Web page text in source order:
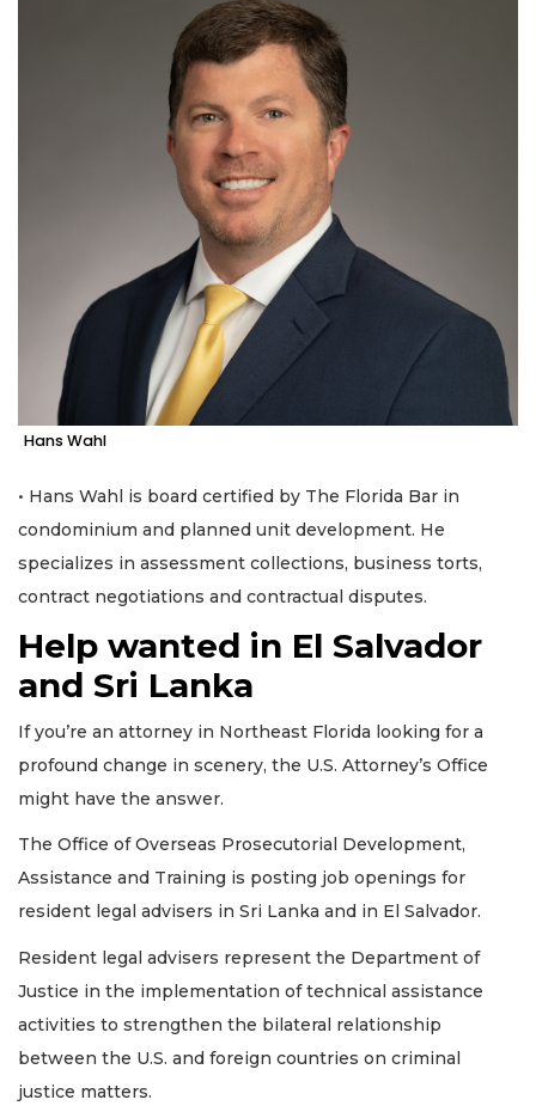
Hans Wahl
• Hans Wahl is board certified by The Florida Bar in
condominium and planned unit development. He
specializes in assessment collections, business torts,
contract negotiations and contractual disputes.
Help wanted in El Salvador
and Sri Lanka
If you’re an attorney in Northeast Florida looking for a
profound change in scenery, the U.S. Attorney’s Office
might have the answer.
The Office of Overseas Prosecutorial Development,
Assistance and Training is posting job openings for
resident legal advisers in Sri Lanka and in El Salvador.
Resident legal advisers represent the Department of
Justice in the implementation of technical assistance
activities to strengthen the bilateral relationship
between the U.S. and foreign countries on criminal
justice matters.
Articles
Remaining!
here
Subscribe
Already
Subscriber?
Click